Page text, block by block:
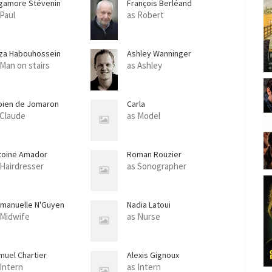
Stévenin François Berléand
as Robert
Habouhossein
on stairs
Ashley Wanninger
as Ashley
de Jomaron Carla
as Model
Amador Roman Rouzier
as Sonographer
N'Guyen Nadia Latoui
as Nurse
Chartier Alexis Gignoux
as Intern